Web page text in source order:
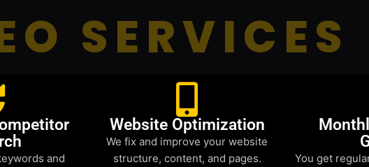
SERVICES
and
Website Optimization
We fix and improve your website
structure, content, and pages.
You get